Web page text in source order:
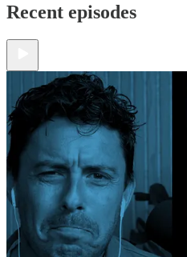
Recent episodes